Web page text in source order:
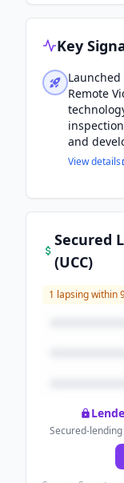
Key
Remote
and
View details
Secured
(UCC)
1 lapsing within
Secured-